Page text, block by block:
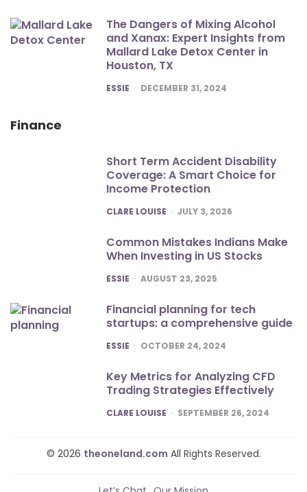
The Dangers of Mixing Alcohol
and Xanax: Expert Insights from
Mallard Lake Detox Center in
Houston, TX
POSTED
ESSIE DECEMBER 31, 2024
Finance
Short Term Accident Disability
Coverage: A Smart Choice for
Income Protection
POSTED
CLARE LOUISE JULY 3, 2026
Common Mistakes Indians Make
When Investing in US Stocks
POSTED
ESSIE AUGUST 23, 2025
Financial planning for tech
startups: a comprehensive guide
POSTED
ESSIE OCTOBER 24, 2024
Key Metrics for Analyzing CFD
Trading Strategies Effectively
POSTED
CLARE LOUISE SEPTEMBER 26, 2024
© 2026 theoneland.com All Rights Reserved.